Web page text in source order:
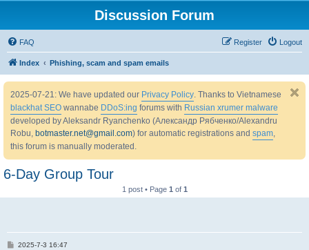
Discussion Forum
FAQ Logout
Register
Index Phishing, scam and spam emails
2025-07-21: We have updated our Privacy Policy. Thanks to Vietnamese
blackhat SEO wannabe DDoS:ing forums with Russian xrumer malware
developed by Aleksandr Ryanchenko (Александр Рябченко/Alexandru
Robu, botmaster.net@gmail.com) for automatic registrations and spam,
this forum is manually moderated.
6-Day Group Tour
1 post • Page 1 of 1
P2025-7-3 16:47